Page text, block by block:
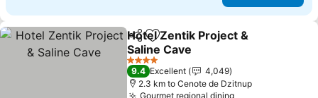
ShareAdd to favorites
Hotel Zentik Project &
Saline Cave
4 Stars
9.4 Excellent
4,049
2.3 km to Cenote de Dzitnup
Gourmet regional dining